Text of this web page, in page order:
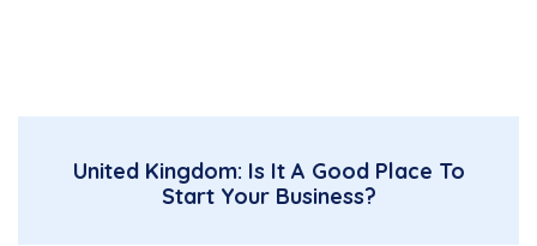
United Kingdom: Is It A Good Place To
Start Your Business?